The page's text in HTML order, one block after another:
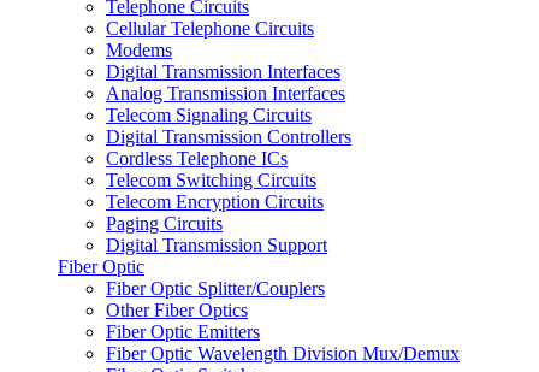
Telephone Circuits
Cellular Telephone Circuits
Modems
Digital Transmission Interfaces
Analog Transmission Interfaces
Telecom Signaling Circuits
Digital Transmission Controllers
Cordless Telephone ICs
Telecom Switching Circuits
Telecom Encryption Circuits
Paging Circuits
Digital Transmission Support
Fiber Optic
Fiber Optic Splitter/Couplers
Other Fiber Optics
Fiber Optic Emitters
Fiber Optic Wavelength Division Mux/Demux